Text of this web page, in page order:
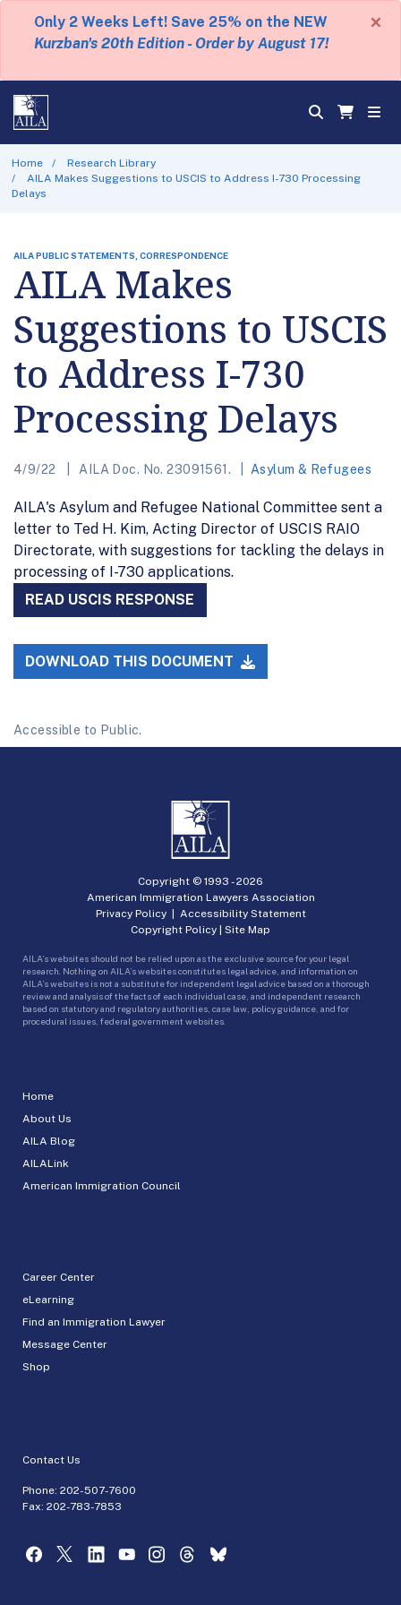
Only 2 Weeks Left! Save 25% on the NEW
Kurzban's 20th Edition - Order by August 17!
×
Home
Research Library
AILA Makes Suggestions to USCIS to Address I-730 Processing
Delays
AILA PUBLIC STATEMENTS, CORRESPONDENCE
AILA Makes
Suggestions to USCIS
to Address I-730
Processing Delays
4/9/22 AILA Doc. No. 23091561. Asylum & Refugees
AILA's Asylum and Refugee National Committee sent a
letter to Ted H. Kim, Acting Director of USCIS RAIO
Directorate, with suggestions for tackling the delays in
processing of I-730 applications.
READ USCIS RESPONSE
DOWNLOAD THIS DOCUMENT
Accessible to Public.
Home
About Us
AILA Blog
AILALink
American Immigration Council
Career Center
eLearning
Find an Immigration Lawyer
Message Center
Shop
Contact Us
Phone: 202-507-7600
Fax: 202-783-7853
Copyright © 1993 -2026
American Immigration Lawyers Association
Privacy Policy| Accessibility Statement
Copyright Policy
Site Map
AILA’s websites should not be relied upon as the exclusive source for your legal
research. Nothing on AILA’s websites constitutes legal advice, and information on
AILA’s websites is not a substitute for independent legal advice based on a thorough
review and analysis of the facts of each individual case, and independent research
based on statutory and regulatory authorities, case law, policy guidance, and for
procedural issues, federal government websites.